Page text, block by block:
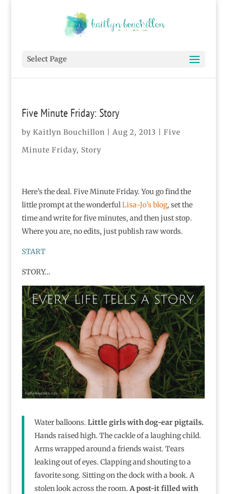
Select Page
Five Minute Friday: Story
by Kaitlyn Bouchillon Aug 2, 2013
Five
Minute Friday, Story
Here’s the deal. Five Minute Friday. You go find the
little prompt at the wonderfulLisa-Jo’s blog, set the
time and write for five minutes, and then just stop.
Where you are, no edits, just publish raw words.
START
STORY…
Water balloons. Little girls with dog-ear pigtails.
Hands raised high. The cackle of a laughing child.
Arms wrapped around a friends waist. Tears
leaking out of eyes. Clapping and shouting to a
favorite song. Sitting on the dock with a book. A
stolen look across the room.A post-it filled with